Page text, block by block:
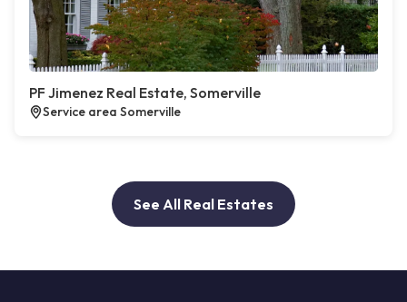
PF Jimenez Real Estate, Somerville
Service area Somerville
See All Real Estates